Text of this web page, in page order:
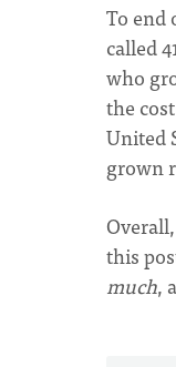
To end
called
who
the
United
grown
this
much,